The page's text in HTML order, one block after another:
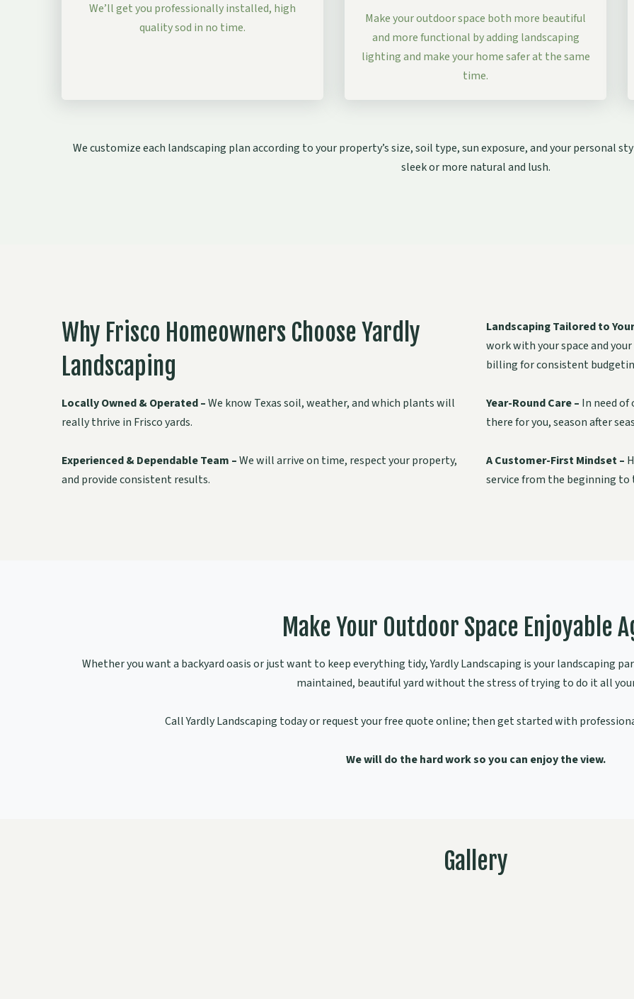
We’ll get you professionally installed, high
quality sod in no time.
Make your outdoor space both more beautiful
and more functional by adding landscaping
lighting and make your home safer at the same
time.
We customize each landscaping plan according to your property’s size, soil type, sun exposure, and your personal
sleek or more natural and lush.
Why Frisco Homeowners Choose Yardly
Landscaping
Locally Owned & Operated –We know Texas soil, weather, and which plants will
really thrive in Frisco yards.
Experienced & Dependable Team –We will arrive on time, respect your property,
and provide consistent results.
Landscaping Tailored to
work with your space and
billing for consistent
Year-Round Care – In need of
there for you, season after
A Customer-First Mindset –
service from the beginning to
Make Your Outdoor Space Enjoyable
Whether you want a backyard oasis or just want to keep everything tidy, Yardly Landscaping is your landscaping
maintained, beautiful yard without the stress of trying to do it all
Call Yardly Landscaping today or request your free quote online; then get started with
We will do the hard work so you can enjoy the view.
Gallery